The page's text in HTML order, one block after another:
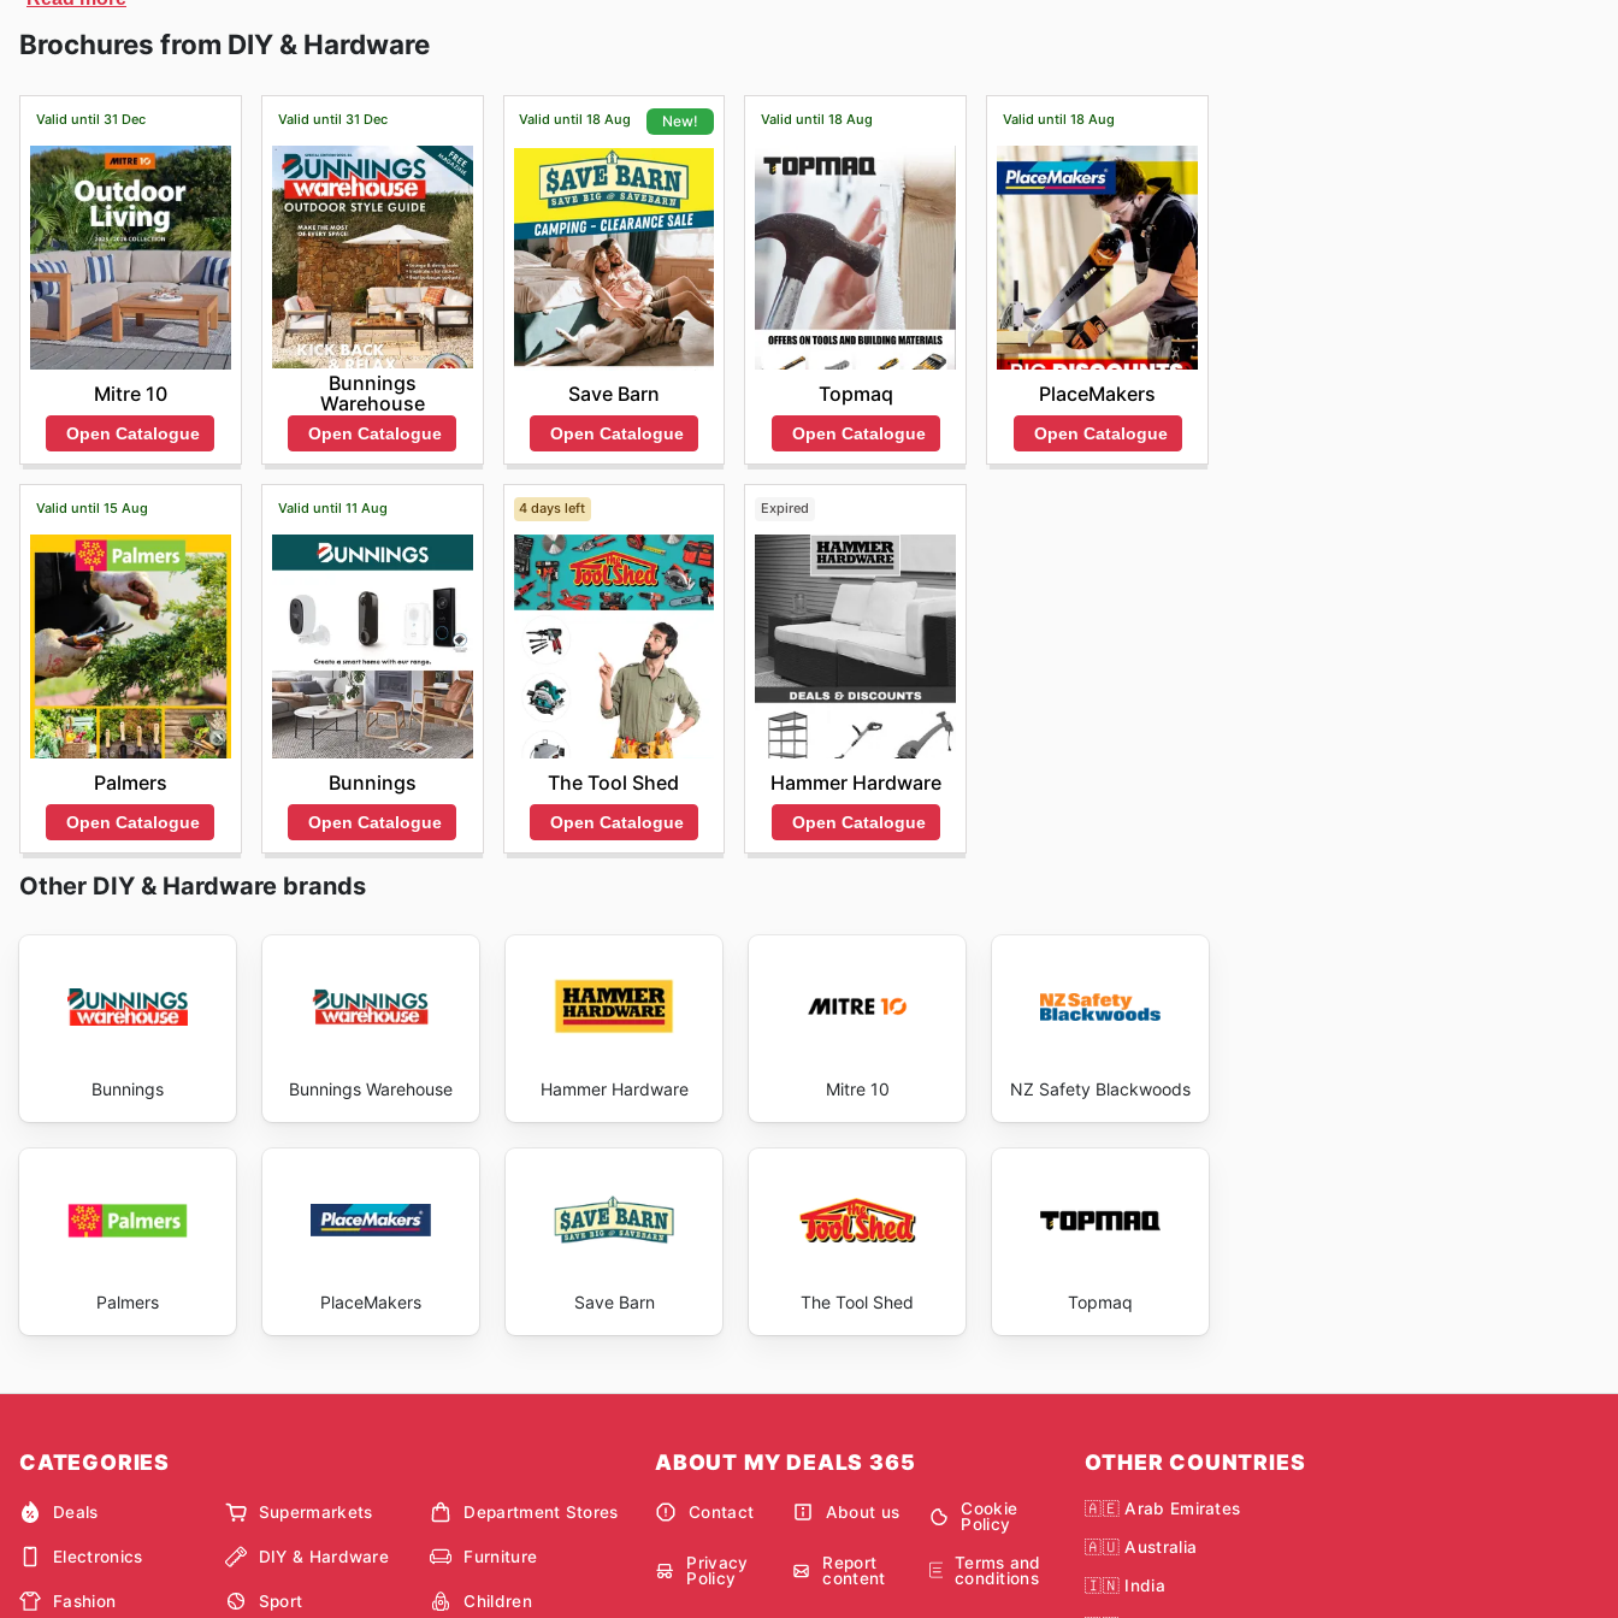
products.
Brochures from DIY & Hardware
Valid until 31 Dec
Mitre 10
Open Catalogue
Valid until 31 Dec
Bunnings
Warehouse
Open Catalogue
Valid until 18 Aug New!
Save Barn
Open Catalogue
Valid until 18 Aug
Topmaq
Open Catalogue
Valid until 18 Aug
PlaceMakers
Open Catalogue
Valid until 15 Aug
Palmers
Open Catalogue
Valid until 11 Aug
Bunnings
Open Catalogue
4 days left
The Tool Shed
Open Catalogue
Expired
Hammer Hardware
Open Catalogue
Other DIY & Hardware brands
Bunnings Bunnings Warehouse Hammer Hardware Mitre 10 NZ Safety Blackwoods
Palmers PlaceMakers Save Barn The Tool Shed Topmaq
CATEGORIES
Deals Supermarkets Department Stores
Electronics DIY & Hardware Furniture
Fashion Sport Children
ABOUT MY DEALS 365
Contact About us
Cookie
Policy
Privacy
Policy
Report
content
Terms and
conditions
OTHER COUNTRIES
🇦🇪 Arab Emirates
🇦🇺 Australia
🇮🇳 India